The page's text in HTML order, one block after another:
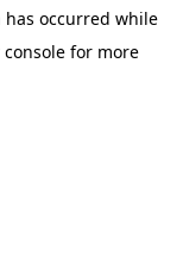
occurred while
for more